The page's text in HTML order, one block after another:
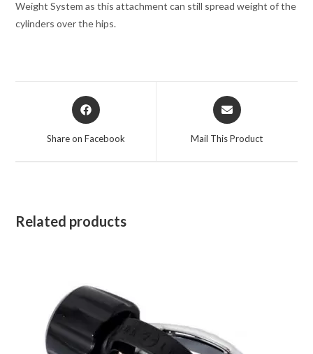
Weight System as this attachment can still spread weight of the
cylinders over the hips.
Opens
in
Share on Facebook
Opens
in
Mail This Product
Related products